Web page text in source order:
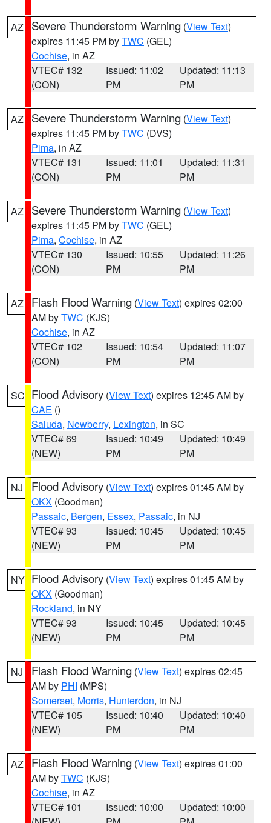
AZ Severe Thunderstorm Warning (View Text)
expires 11:45 PM byTWC (GEL)
Cochise, in AZ
VTEC# 132
(CON)
Issued: 11:02
PM
Updated: 11:13
PM
AZ Severe Thunderstorm Warning (View Text)
expires 11:45 PM byTWC (DVS)
Pima, in AZ
VTEC# 131
(CON)
Issued: 11:01
PM
Updated: 11:31
PM
AZ Severe Thunderstorm Warning (View Text)
expires 11:45 PM byTWC (GEL)
Pima, Cochise, in AZ
VTEC# 130
(CON)
Issued: 10:55
PM
Updated: 11:26
PM
AZ Flash Flood Warning (View Text) expires 02:00
AM byTWC (KJS)
Cochise, in AZ
VTEC# 102
(CON)
Issued: 10:54
PM
Updated: 11:07
PM
SC Flood Advisory (View Text) expires 12:45 AM by
CAE ()
Saluda, Newberry, Lexington, in SC
VTEC# 69
(NEW)
Issued: 10:49
PM
Updated: 10:49
PM
NJ Flood Advisory (View Text) expires 01:45 AM by
OKX (Goodman)
Passaic, Bergen, Essex, Passaic, in NJ
VTEC# 93
(NEW)
Issued: 10:45
PM
Updated: 10:45
PM
NY Flood Advisory (View Text) expires 01:45 AM by
OKX (Goodman)
Rockland, in NY
VTEC# 93
(NEW)
Issued: 10:45
PM
Updated: 10:45
PM
NJ Flash Flood Warning (View Text) expires 02:45
AM by PHI (MPS)
Somerset, Morris, Hunterdon, in NJ
VTEC# 105
(NEW)
Issued: 10:40
PM
Updated: 10:40
PM
AZ Flash Flood Warning (View Text) expires 01:00
AM byTWC (KJS)
Cochise, in AZ
VTEC# 101
Issued: 10:00
Updated: 10:00